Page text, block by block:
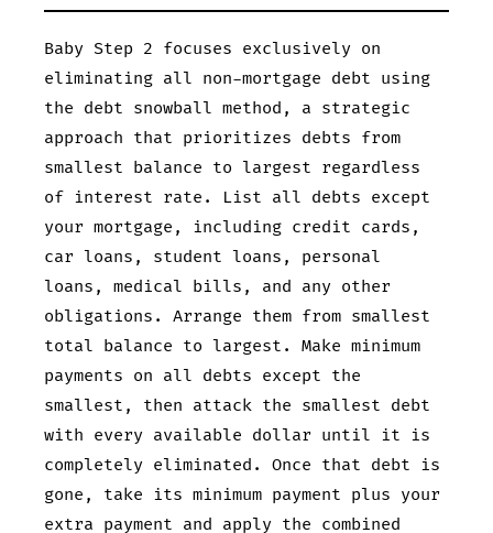
Baby Step 2 focuses exclusively on
eliminating all non-mortgage debt using
the debt snowball method, a strategic
approach that prioritizes debts from
smallest balance to largest regardless
of interest rate. List all debts except
your mortgage, including credit cards,
car loans, student loans, personal
loans, medical bills, and any other
obligations. Arrange them from smallest
total balance to largest. Make minimum
payments on all debts except the
smallest, then attack the smallest debt
with every available dollar until it is
completely eliminated. Once that debt is
gone, take its minimum payment plus your
extra payment and apply the combined